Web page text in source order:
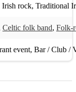
Irish rock, Traditional
Celtic folk band, Folk-
event, Bar / Club /